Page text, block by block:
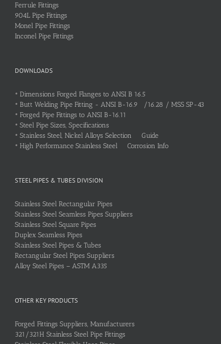
Ferrule Fittings
904L Pipe Fittings
Monel Pipe Fittings
Inconel Pipe Fittings
DOWNLOADS
• Dimensions Forged Flanges to ANSI B 16.5
• Butt Welding Pipe Fitting - ANSI B-16.9 /16.28 / MSS SP-43
• Forged Pipe Fittings to ANSI B-16.11
• Steel Pipe Sizes, Specifications
• Stainless Steel, Nickel Alloys Selection Guide
• High Performance Stainless Steel Corrosion Info
STEEL PIPES & TUBES DIVISION
Stainless Steel Rectangular Pipes
Stainless Steel Seamless Pipes Suppliers
Stainless Steel Square Pipes
Duplex Seamless Pipes
Stainless Steel Pipes & Tubes
Rectangular Steel Pipes Suppliers
Alloy Steel Pipes – ASTM A335
OTHER KEY PRODUCTS
Forged Fittings Suppliers, Manufacturers
321/321H Stainless Steel Pipe Fittings